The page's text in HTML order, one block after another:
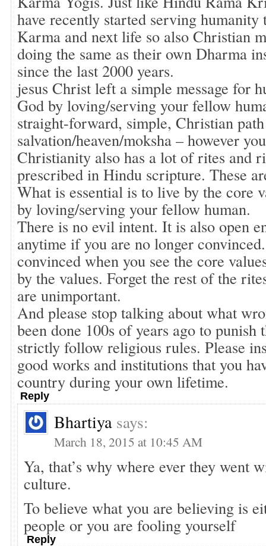
have recently started serving
Karma and next life so also Christian
doing the same as their own Dharma
since the last 2000 years.
jesus Christ left a simple message for
God by loving/serving your fellow
straight-forward, simple, Christian
salvation/heaven/moksha – however
Christianity also has a lot of rites and
prescribed in Hindu scripture. These
What is essential is to live by the core
by loving/serving your fellow human.
There is no evil intent. It is also open
anytime if you are no longer
convinced when you see the core
by the values. Forget the rest of the
are unimportant.
And please stop talking about what
been done 100s of years ago to punish
strictly follow religious rules. Please
good works and institutions that you
country during your own lifetime.
Reply
Bhartiya says:
March 18, 2015 at 10:45 AM
Ya, that’s why where ever they went
culture.
To believe what you are believing is
people or you are fooling yourself
Reply